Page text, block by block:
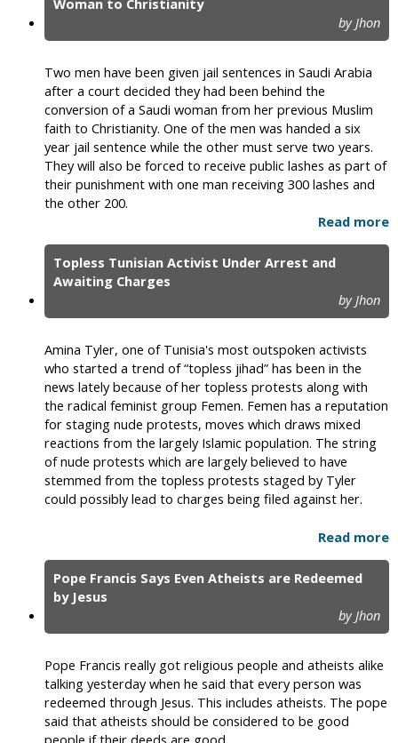
Woman to Christianity
by Jhon
Two men have been given jail sentences in Saudi Arabia
after a court decided they had been behind the
conversion of a Saudi woman from her previous Muslim
faith to Christianity. One of the men was handed a six
year jail sentence while the other must serve two years.
They will also be forced to receive public lashes as part of
their punishment with one man receiving 300 lashes and
the other 200.
Read more
Topless Tunisian Activist Under Arrest and
Awaiting Charges
by Jhon
Amina Tyler, one of Tunisia's most outspoken activists
who started a trend of “topless jihad” has been in the
news lately because of her topless protests along with
the radical feminist group Femen. Femen has a reputation
for staging nude protests, moves which draws mixed
reactions from the largely Islamic population. The string
of nude protests which are largely believed to have
stemmed from the topless protests staged by Tyler
could possibly lead to charges being filed against her.
Read more
Pope Francis Says Even Atheists are Redeemed
by Jesus
by Jhon
Pope Francis really got religious people and atheists alike
talking yesterday when he said that every person was
redeemed through Jesus. This includes atheists. The pope
said that atheists should be considered to be good